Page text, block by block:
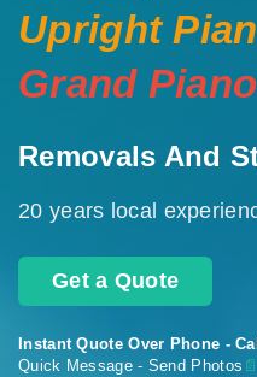
Upright
Grand
Removals And
20 years local
Get a Quote
Instant Quote Over Phone -
Quick Message - Send Photos 📄